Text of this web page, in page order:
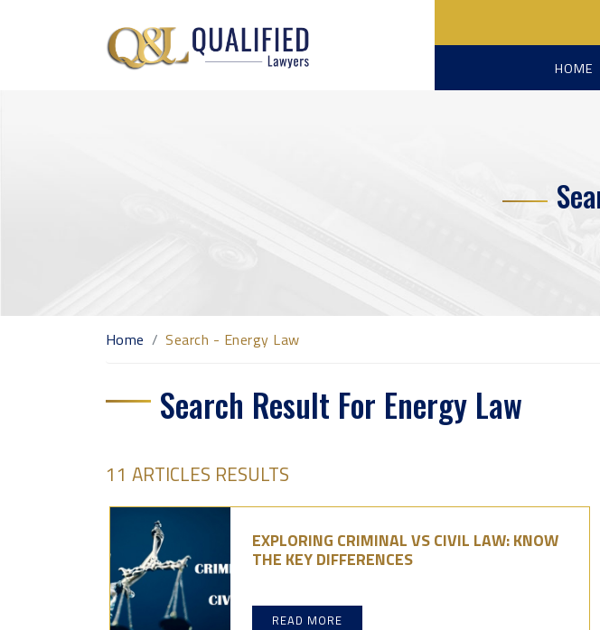
HOME
Home Search - Energy Law
Search Result For Energy Law
11 ARTICLES RESULTS
EXPLORING CRIMINAL VS CIVIL LAW: KNOW
THE KEY DIFFERENCES
READ MORE